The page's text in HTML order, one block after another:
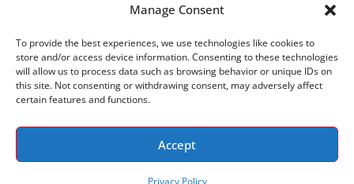
Manage Consent
To provide the best experiences, we use technologies like cookies to
store and/or access device information. Consenting to these technologies
will allow us to process data such as browsing behavior or unique IDs on
this site. Not consenting or withdrawing consent, may adversely affect
certain features and functions.
Accept
Privacy Policy
immediate assistance.
Do Not Sell or Share My Personal Information